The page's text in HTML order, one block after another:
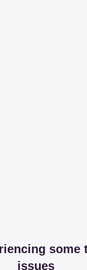
some
issues